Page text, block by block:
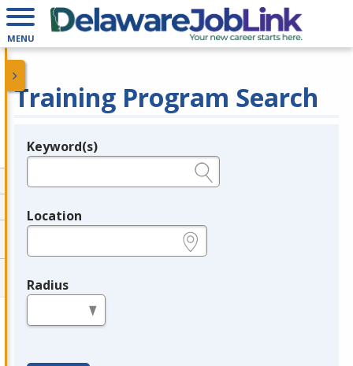
MENU
Training Program Search
Legend
Keyword(s)
Location
Radius